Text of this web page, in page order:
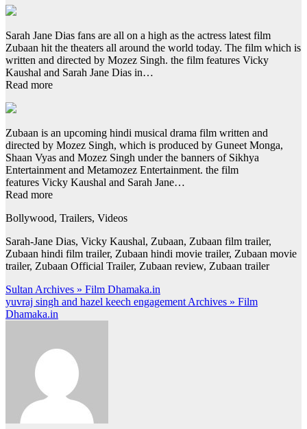
Sarah Jane Dias fans are all on a high as the actress latest film
Zubaan hit the theaters all around the world today. The film which is
written and directed by Mozez Singh. the film features Vicky
Kaushal and Sarah Jane Dias in…
Read more
Zubaan is an upcoming hindi musical drama film written and
directed by Mozez Singh, which is produced by Guneet Monga,
Shaan Vyas and Mozez Singh under the banners of Sikhya
Entertainment and Metamozez Entertainment. the film
features Vicky Kaushal and Sarah Jane…
Read more
Bollywood, Trailers, Videos
Sarah-Jane Dias, Vicky Kaushal, Zubaan, Zubaan film trailer,
Zubaan hindi film trailer, Zubaan hindi movie trailer, Zubaan movie
trailer, Zubaan Official Trailer, Zubaan review, Zubaan trailer
Post
navigation
Sultan Archives » Film Dhamaka.in
yuvraj singh and hazel keech engagement Archives » Film
Dhamaka.in